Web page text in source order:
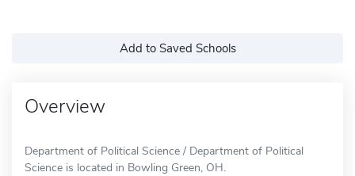
Add to Saved Schools
Overview
Department of Political Science / Department of Political
Science is located in Bowling Green, OH.